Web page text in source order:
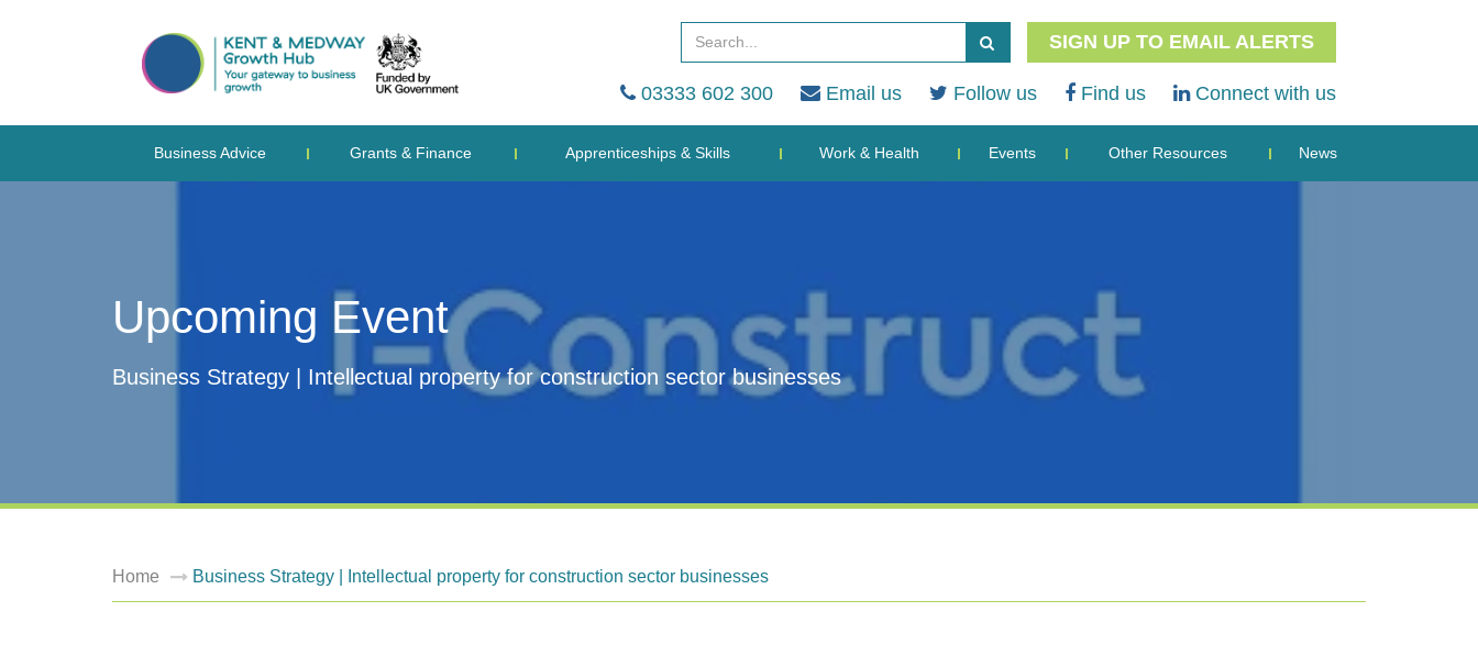
SIGN UP TO EMAIL ALERTS
03333 602 300 Email us Follow us Find us Connect with us
Business Advice Grants & Finance Apprenticeships & Skills Work & Health Events Other Resources News
Upcoming Event
Business Strategy | Intellectual property for construction sector businesses
Home Business Strategy | Intellectual property for construction sector businesses